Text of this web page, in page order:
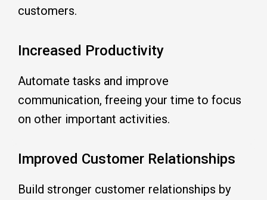
customers.
Increased Productivity
Automate tasks and improve
communication, freeing your time to focus
on other important activities.
Improved Customer Relationships
Build stronger customer relationships by